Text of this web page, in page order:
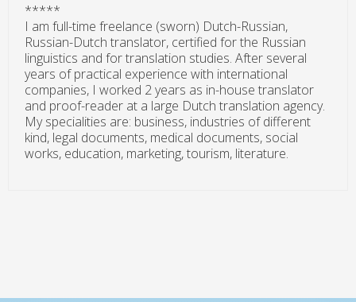
*****
I am full-time freelance (sworn) Dutch-Russian,
Russian-Dutch translator, certified for the Russian
linguistics and for translation studies. After several
years of practical experience with international
companies, I worked 2 years as in-house translator
and proof-reader at a large Dutch translation agency.
My specialities are: business, industries of different
kind, legal documents, medical documents, social
works, education, marketing, tourism, literature.